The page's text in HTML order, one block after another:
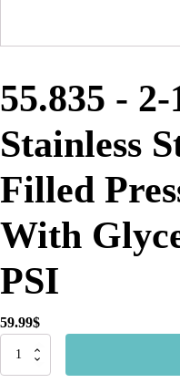
55.835 -
Stainless
Filled
With
PSI
59.99$
55.835